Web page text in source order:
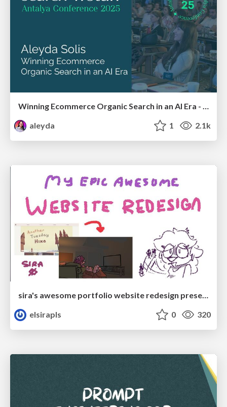
Winning Ecommerce Organic Search in an AI Era - #searchnstuff2025
aleyda
1 2.1k
sira's awesome portfolio website redesign presentation
elsirapls
0 320